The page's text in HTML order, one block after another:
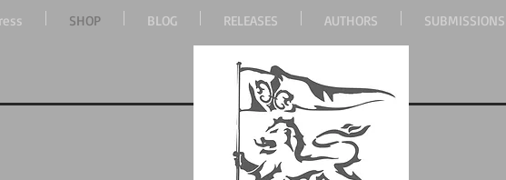
SHOP BLOG RELEASES AUTHORS SUBMISSIONS